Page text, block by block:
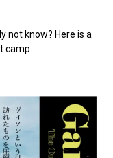
not know? Here is a
camp.